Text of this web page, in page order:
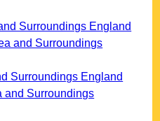
Surroundings England
and Surroundings
Surroundings England
and Surroundings